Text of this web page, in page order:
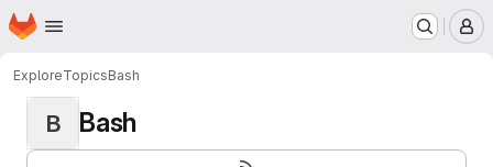
Skip to main content
Homepage
ExploreTopicsBash
B Bash